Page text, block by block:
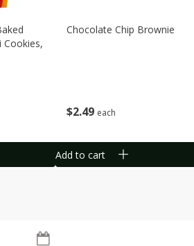
Cookies,
$2 49 each
Chocolate Chip Brownie
Add to cart